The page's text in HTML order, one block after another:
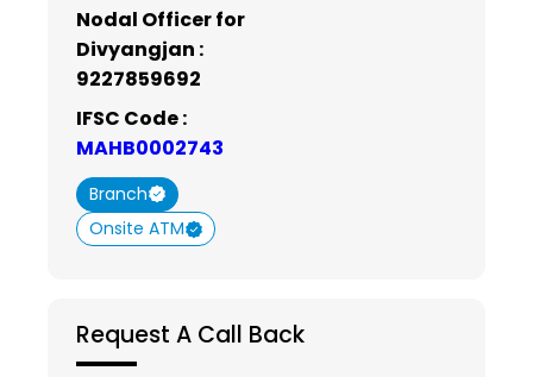
Nodal Officer for
Divyangjan :
9227859692
IFSC Code :
MAHB0002743
Branch
Onsite ATM
Request A Call Back